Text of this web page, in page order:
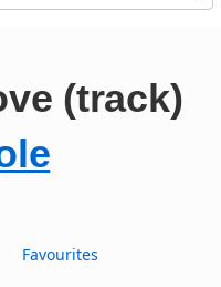
(track)
Favourites